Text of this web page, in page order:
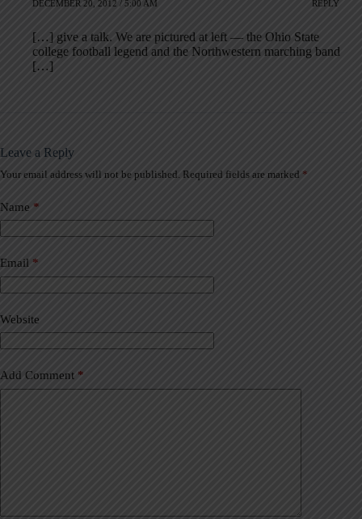
DECEMBER 20, 2012 / 5:00 AM REPLY
[…] give a talk. We are pictured at left — the Ohio State
college football legend and the Northwestern marching band
[…]
Leave a Reply
Your email address will not be published. Required fields are marked *
Name *
Email *
Website
Add Comment *
A
t
e
r
a
t
i
e
: